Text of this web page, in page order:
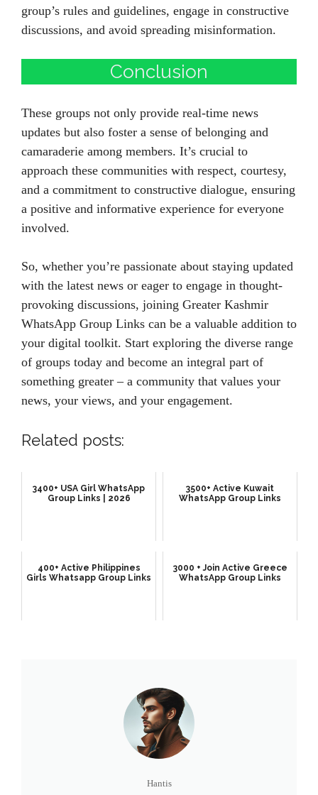
group’s rules and guidelines, engage in constructive
discussions, and avoid spreading misinformation.
Conclusion
These groups not only provide real-time news
updates but also foster a sense of belonging and
camaraderie among members. It’s crucial to
approach these communities with respect, courtesy,
and a commitment to constructive dialogue, ensuring
a positive and informative experience for everyone
involved.
So, whether you’re passionate about staying updated
with the latest news or eager to engage in thought-
provoking discussions, joining Greater Kashmir
WhatsApp Group Links can be a valuable addition to
your digital toolkit. Start exploring the diverse range
of groups today and become an integral part of
something greater – a community that values your
news, your views, and your engagement.
Related posts:
3400+ USA Girl WhatsApp
Group Links | 2026
3500+ Active Kuwait
WhatsApp Group Links
400+ Active Philippines
Girls Whatsapp Group Links
3000 + Join Active Greece
WhatsApp Group Links
Hantis